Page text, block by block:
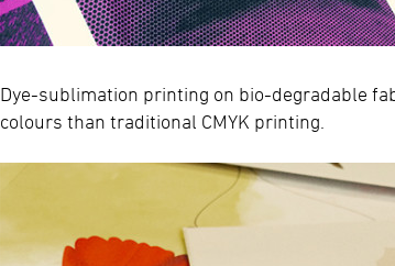
Dye-sublimation printing on bio-degradable
colours than traditional CMYK printing.